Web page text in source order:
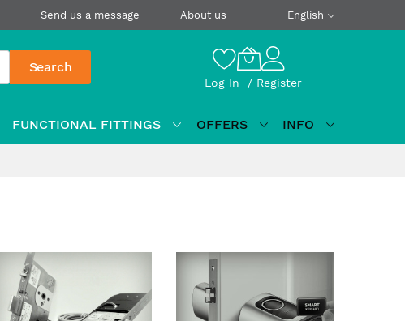
Send us a message About us English
Search
Log In Register
FUNCTIONAL FITTINGS OFFERS
INFO